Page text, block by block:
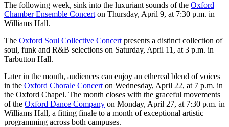
The following week, sink into the luxuriant sounds of the Oxford
Chamber Ensemble Concert on Thursday, April 9, at 7:30 p.m. in
Williams Hall.
The Oxford Soul Collective Concert presents a distinct collection of
soul, funk and R&B selections on Saturday, April 11, at 3 p.m. in
Tarbutton Hall.
Later in the month, audiences can enjoy an ethereal blend of voices
in the Oxford Chorale Concert on Wednesday, April 22, at 7 p.m. in
the Oxford Chapel. The month closes with the graceful movements
of the Oxford Dance Company on Monday, April 27, at 7:30 p.m. in
Williams Hall, a fitting finale to a month of exceptional artistic
programming across both campuses.